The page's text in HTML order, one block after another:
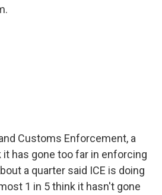
Customs Enforcement, a
it has gone too far in enforcing
a quarter said ICE is doing
1 in 5 think it hasn't gone